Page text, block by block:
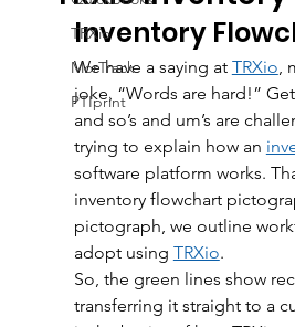
TRXio
MorTrack
PTIprint
Inventory
We have a saying at TRXio,
joke, “Words are hard!”
and so’s and um’s are
trying to explain how an
software platform works.
inventory flowchart
pictograph, we outline
adopt using TRXio.
So, the green lines show
transferring it straight to a